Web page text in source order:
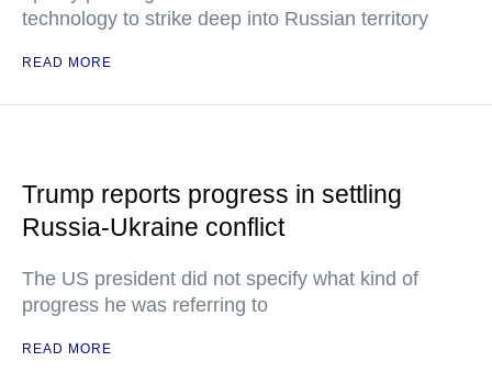
technology to strike deep into Russian territory
READ MORE
Trump reports progress in settling
Russia-Ukraine conflict
The US president did not specify what kind of
progress he was referring to
READ MORE